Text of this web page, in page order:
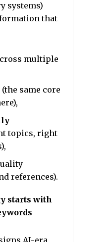
systems)
that
multiple
(the same core
topics, right
references).
starts with
AI-era